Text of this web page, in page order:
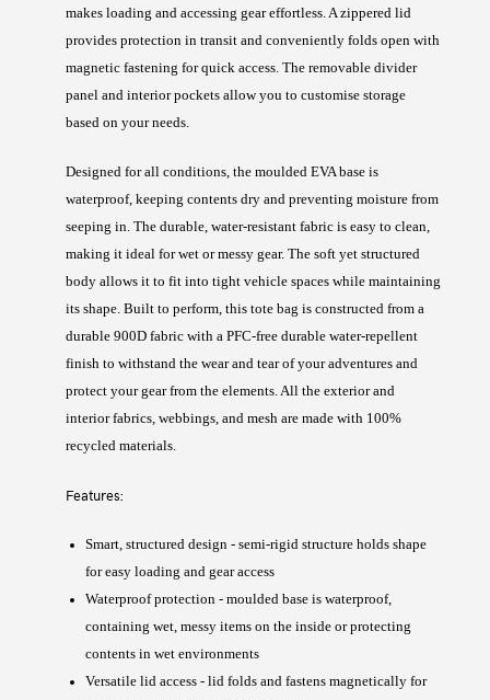
makes loading and accessing gear effortless. A zippered lid
provides protection in transit and conveniently folds open with
magnetic fastening for quick access. The removable divider
panel and interior pockets allow you to customise storage
based on your needs.
Designed for all conditions, the moulded EVA base is
waterproof, keeping contents dry and preventing moisture from
seeping in. The durable, water-resistant fabric is easy to clean,
making it ideal for wet or messy gear. The soft yet structured
body allows it to fit into tight vehicle spaces while maintaining
its shape. Built to perform, this tote bag is constructed from a
durable 900D fabric with a PFC-free durable water-repellent
finish to withstand the wear and tear of your adventures and
protect your gear from the elements. All the exterior and
interior fabrics, webbings, and mesh are made with 100%
recycled materials.
Features:
Smart, structured design - semi-rigid structure holds shape
for easy loading and gear access
Waterproof protection - moulded base is waterproof,
containing wet, messy items on the inside or protecting
contents in wet environments
Versatile lid access - lid folds and fastens magnetically for